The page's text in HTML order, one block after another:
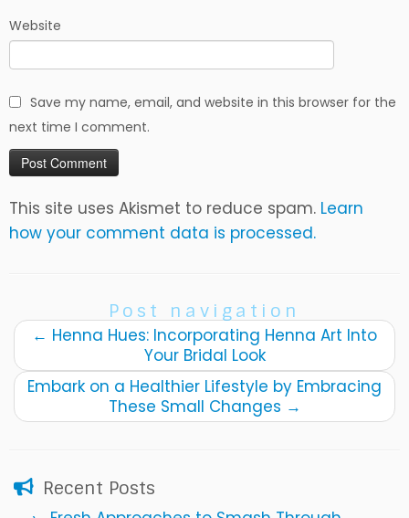
Website
Save my name, email, and website in this browser for the
next time I comment.
This site uses Akismet to reduce spam. Learn
how your comment data is processed.
Post navigation
← Henna Hues: Incorporating Henna Art Into
Your Bridal Look
Embark on a Healthier Lifestyle by Embracing
These Small Changes →
Recent Posts